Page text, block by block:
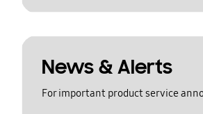
News & Alerts
For important product service